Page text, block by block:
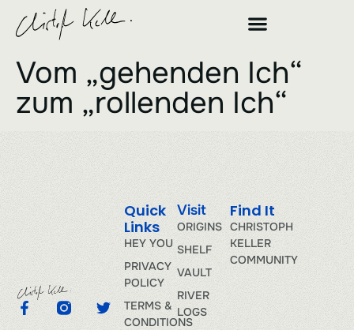
Vom „gehenden Ich“
zum „rollenden Ich“
Visit
ORIGINS
SHELF
VAULT
RIVER
LOGS
Quick
Links
HEY YOU
PRIVACY
POLICY
TERMS &
CONDITIONS
Find It
CHRISTOPH
KELLER
COMMUNITY